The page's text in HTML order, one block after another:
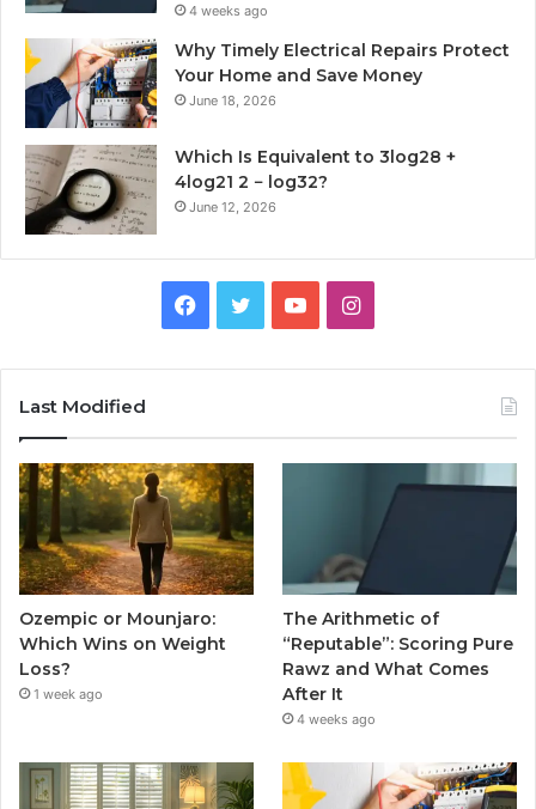
4 weeks ago
Why Timely Electrical Repairs Protect
Your Home and Save Money
June 18, 2026
Which Is Equivalent to 3log28 +
4log21 2 − log32?
June 12, 2026
Facebook
TwitterYouTubeInstagram
Last Modified
Ozempic or Mounjaro:
Which Wins on Weight
Loss?
1 week ago
The Arithmetic of
“Reputable”: Scoring Pure
Rawz and What Comes
After It
4 weeks ago